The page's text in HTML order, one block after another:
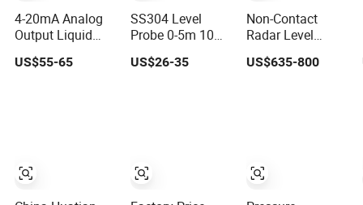
4-20mA Analog
Output Liquid
Level Transmitter
for Water Oil Fuel
US$55-65
SS304 Level
Probe 0-5m 10m
Water Level
Sensor 4-20mA 0-
US$26-35
Non-Contact
Radar Level
Transmitter for
Solid Powder and
US$635-800